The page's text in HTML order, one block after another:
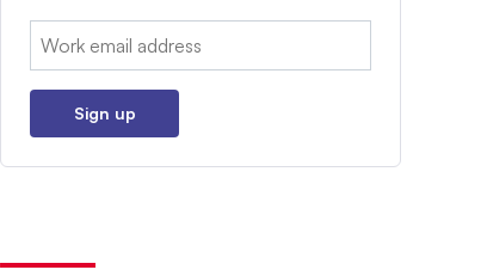
Email:
Sign up